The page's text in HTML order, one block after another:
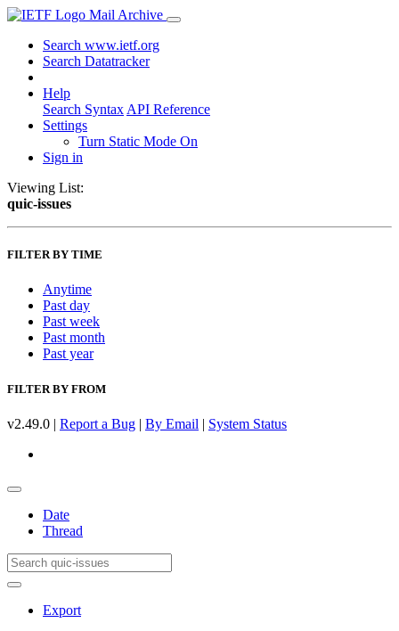
Mail Archive
Search www.ietf.org
Search Datatracker
Help
Search Syntax API Reference
Settings
Turn Static Mode On
Sign in
Viewing List:
quic-issues
FILTER BY TIME
Anytime
Past day
Past week
Past month
Past year
FILTER BY FROM
v2.49.0 | Report a Bug | By Email | System Status
Date
Thread
Export